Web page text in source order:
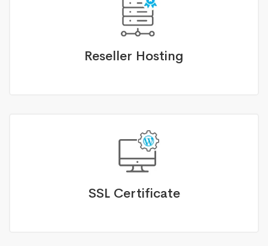
Reseller Hosting
SSL Certificate